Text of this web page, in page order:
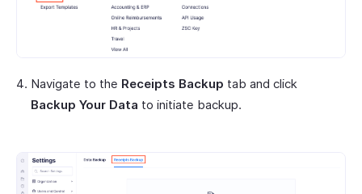
Navigate to the Receipts Backup tab and click
Backup Your Data to initiate backup.